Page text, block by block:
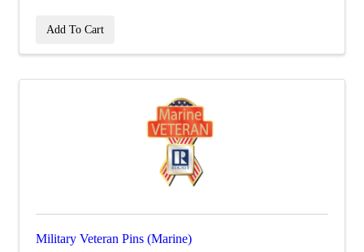
Add To Cart
Military Veteran Pins (Marine)